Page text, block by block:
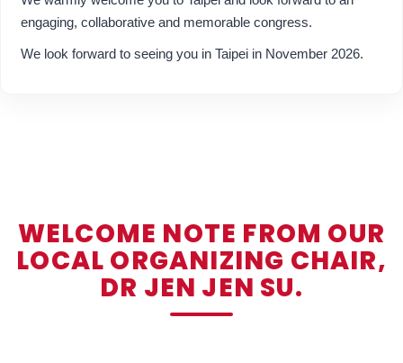
engaging, collaborative and memorable congress.
We look forward to seeing you in Taipei in November 2026.
WELCOME NOTE FROM OUR
LOCAL ORGANIZING CHAIR,
DR JEN JEN SU.